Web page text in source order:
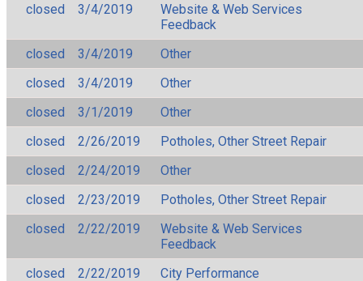
closed
3/4/2019
Website & Web Services
Feedback
closed
3/4/2019
Other
closed
3/4/2019
Other
closed
3/1/2019
Other
closed
2/26/2019
Potholes, Other Street Repair
closed
2/24/2019
Other
closed
2/23/2019
Potholes, Other Street Repair
closed
2/22/2019
Website & Web Services
Feedback
closed
2/22/2019
City Performance